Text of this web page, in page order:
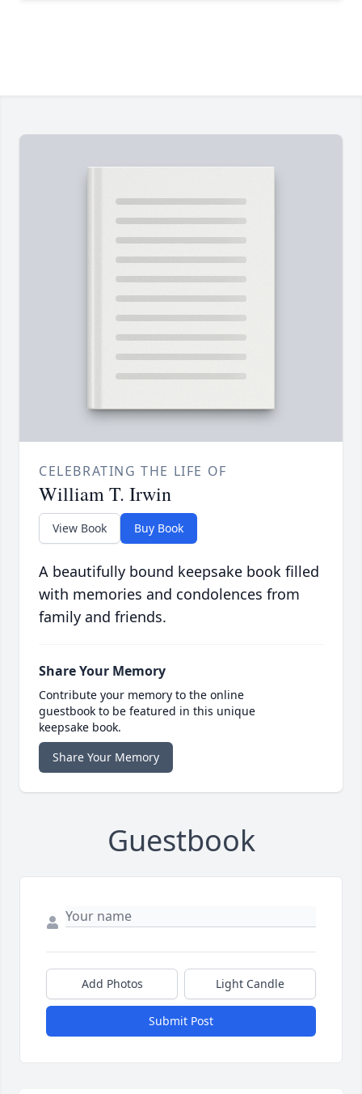
CELEBRATING THE LIFE OF
William T. Irwin
View Book Buy Book
A beautifully bound keepsake book filled
with memories and condolences from
family and friends.
Share Your Memory
Contribute your memory to the online
guestbook to be featured in this unique
keepsake book.
Share Your Memory
Guestbook
Add Photos Light Candle
Submit Post